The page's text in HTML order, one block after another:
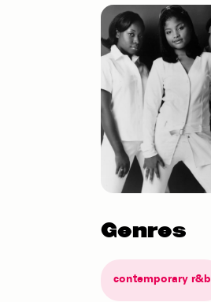
Genres
contemporary r&b